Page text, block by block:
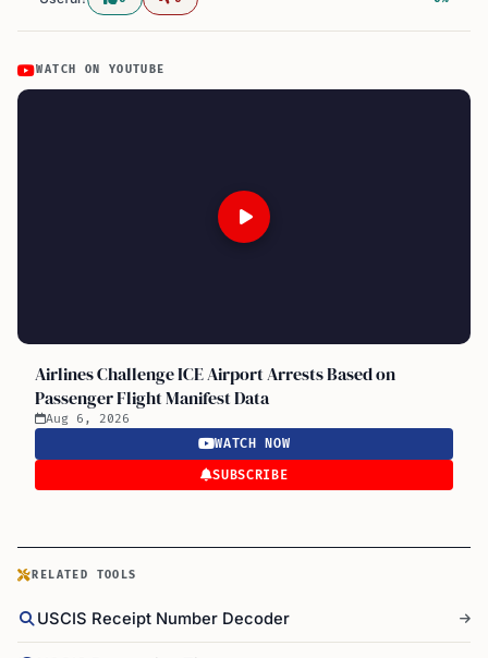
WATCH ON YOUTUBE
Airlines Challenge ICE Airport Arrests Based on
Passenger Flight Manifest Data
Aug 6, 2026
WATCH NOW
SUBSCRIBE
RELATED TOOLS
USCIS Receipt Number Decoder